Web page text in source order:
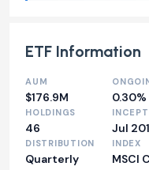
ETF Information
AUM
$176.9M 0.30%
HOLDINGS
46 Jul
DISTRIBUTION
Quarterly
INDEX
MSCI